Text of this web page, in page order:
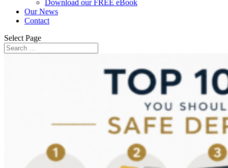
Download our FREE eBook
Our News
Contact
Select Page